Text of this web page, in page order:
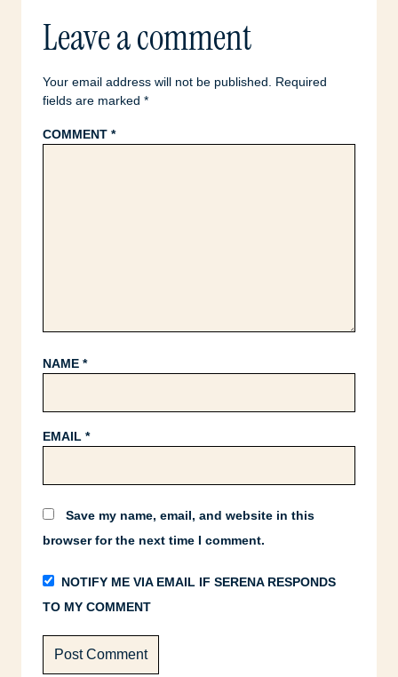
Leave a comment
Your email address will not be published. Required
fields are marked *
COMMENT *
NAME *
EMAIL *
Save my name, email, and website in this
browser for the next time I comment.
NOTIFY ME VIA EMAIL IF SERENA RESPONDS
TO MY COMMENT